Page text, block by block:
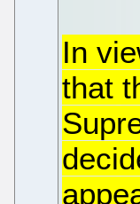
In
that